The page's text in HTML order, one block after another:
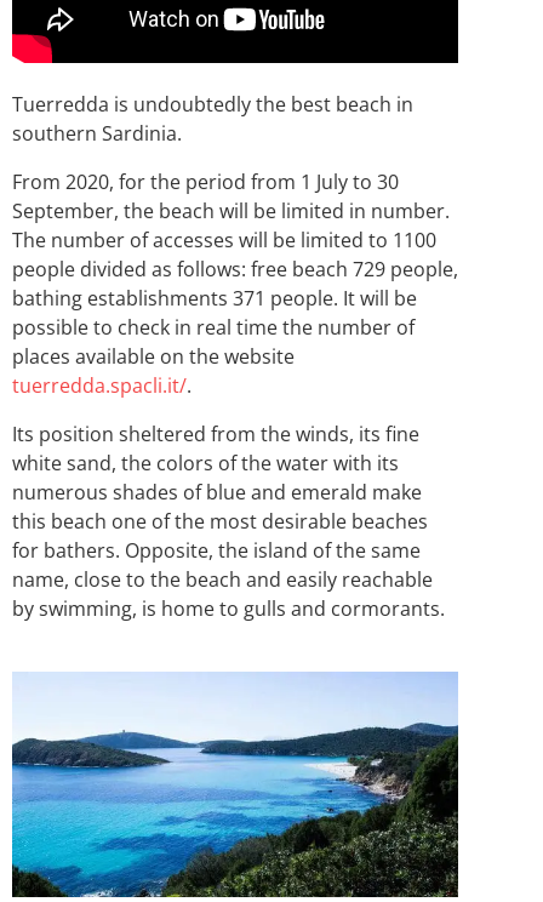
Tuerredda is undoubtedly the best beach in
southern Sardinia.
From 2020, for the period from 1 July to 30
September, the beach will be limited in number.
The number of accesses will be limited to 1100
people divided as follows: free beach 729 people,
bathing establishments 371 people. It will be
possible to check in real time the number of
places available on the website
tuerredda.spacli.it/.
Its position sheltered from the winds, its fine
white sand, the colors of the water with its
numerous shades of blue and emerald make
this beach one of the most desirable beaches
for bathers. Opposite, the island of the same
name, close to the beach and easily reachable
by swimming, is home to gulls and cormorants.